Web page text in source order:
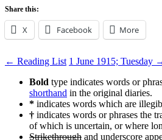
Share this:
X Facebook More
Post
navigation
← Reading List 1 June 1915; Tuesday
Bold type indicates words or
shorthand in the original diaries.
* indicates words which are
† indicates words or phrases the
of which is uncertain, or where
Strikethrough and underscore